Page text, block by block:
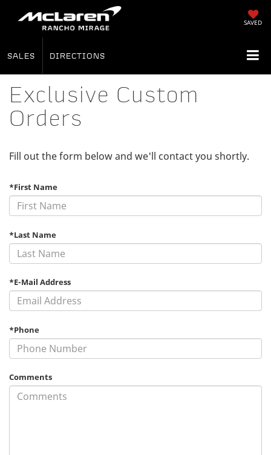
SAVED
SALES DIRECTIONS
Exclusive Custom
Orders
Fill out the form below and we'll contact you shortly.
*First Name
*Last Name
*E-Mail Address
*Phone
Comments